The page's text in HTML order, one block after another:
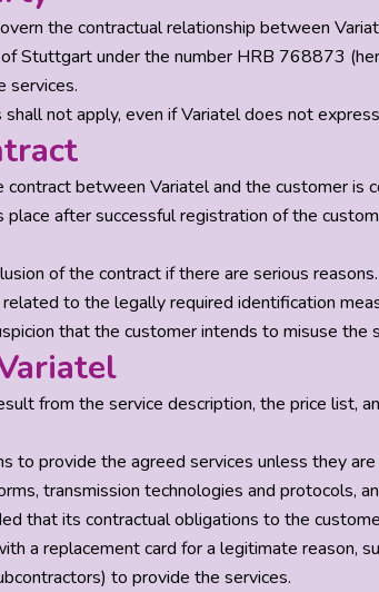
the contractual relationship between
Stuttgart under the number HRB 768873
services.
not apply, even if Variatel does not
between Variatel and the customer is
after successful registration of the
of the contract if there are serious
to the legally required identification
that the customer intends to misuse the
from the service description, the price list,
to provide the agreed services unless they
transmission technologies and protocols,
that its contractual obligations to the
a replacement card for a legitimate reason,
to provide the services.